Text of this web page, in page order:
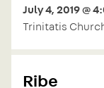
July 4, 2019 @
Trinitatis
Ribe